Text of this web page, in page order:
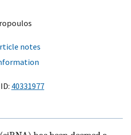
notes
40331977